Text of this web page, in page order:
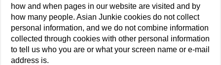
how and when pages in our website are visited and by
how many people. Asian Junkie cookies do not collect
personal information, and we do not combine information
collected through cookies with other personal information
to tell us who you are or what your screen name or e-mail
address is.